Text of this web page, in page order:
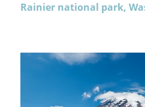
Rainier national park,